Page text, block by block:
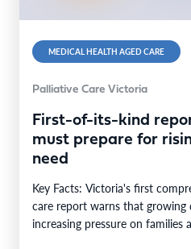
MEDICAL HEALTH AGED CARE
Palliative Care Victoria
First-of-its-kind
must prepare for
need
Key Facts: Victoria's first
care report warns that growing
increasing pressure on families